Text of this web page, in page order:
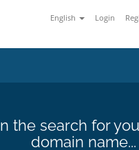
English Login
the search for
domain name...